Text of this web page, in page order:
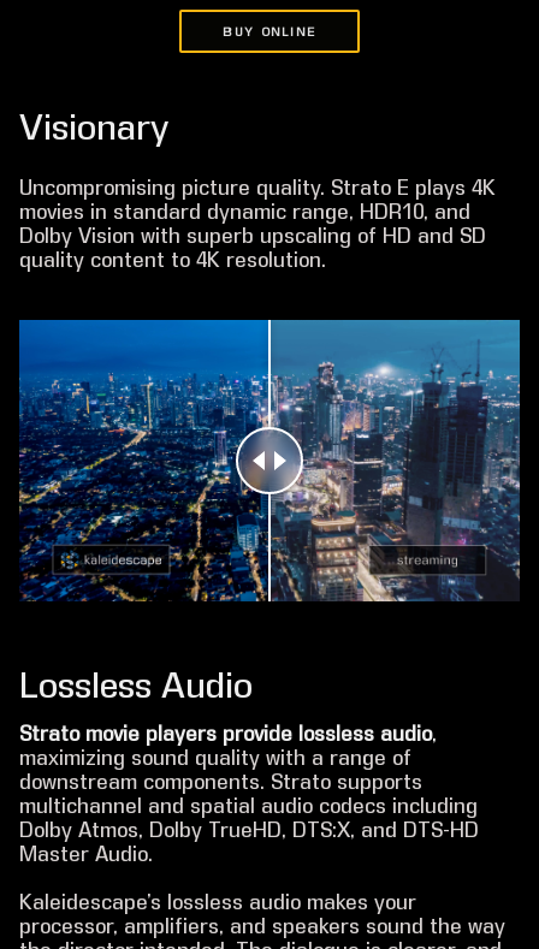
BUY ONLINE
Visionary
Uncompromising picture quality. Strato E plays 4K
movies in standard dynamic range, HDR10, and
Dolby Vision with superb upscaling of HD and SD
quality content to 4K resolution.
Lossless Audio
Strato movie players provide lossless audio,
maximizing sound quality with a range of
downstream components. Strato supports
multichannel and spatial audio codecs including
Dolby Atmos, Dolby TrueHD, DTS:X, and DTS-HD
Master Audio.
Kaleidescape’s lossless audio makes your
processor, amplifiers, and speakers sound the way